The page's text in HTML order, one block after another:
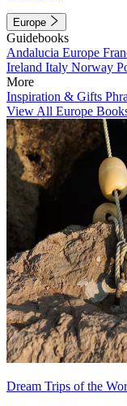
Europe
Guidebooks
Andalucia Europe
Ireland Italy Norway
More
Inspiration & Gifts
View All Europe
Dream Trips of the